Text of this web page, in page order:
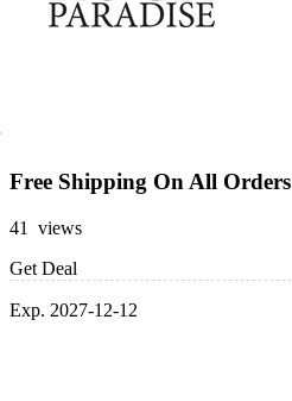
Free Shipping On All Orders
41 views
Get Deal
Exp. 2027-12-12